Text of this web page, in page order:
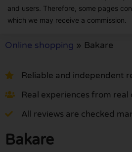
and users. Therefore, some pages
which we may receive a commission.
Online shopping » Bakare
Reliable and independent
Real experiences from real
All reviews are checked
Bakare